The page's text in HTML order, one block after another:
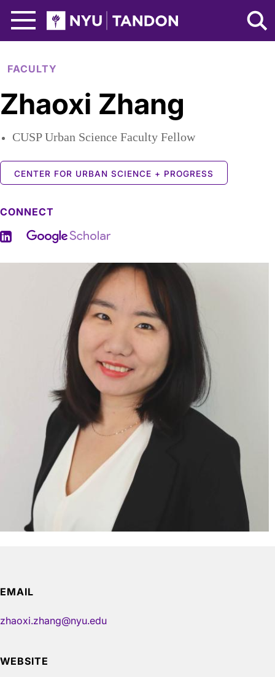
NYU Tandon Logo
FACULTY
Zhaoxi Zhang
CUSP Urban Science Faculty Fellow
CENTER FOR URBAN SCIENCE + PROGRESS
CONNECT
EMAIL
zhaoxi.zhang@nyu.edu
WEBSITE